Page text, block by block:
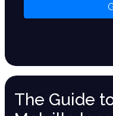
The Guide